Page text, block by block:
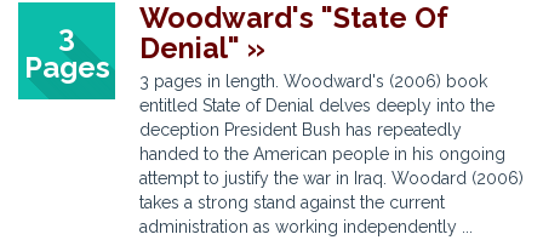
3
Pages
Woodward's "State Of
Denial" »
3 pages in length. Woodward's (2006) book
entitled State of Denial delves deeply into the
deception President Bush has repeatedly
handed to the American people in his ongoing
attempt to justify the war in Iraq. Woodard (2006)
takes a strong stand against the current
administration as working independently ...